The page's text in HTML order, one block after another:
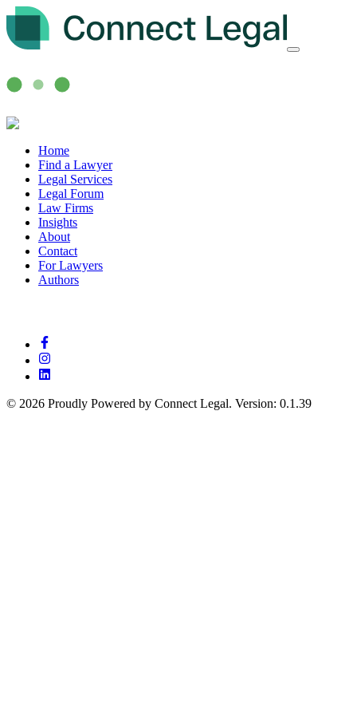
Home
Find a Lawyer
Legal Services
Legal Forum
Law Firms
Insights
About
Contact
For Lawyers
Authors
© 2026 Proudly Powered by Connect Legal. Version: 0.1.39